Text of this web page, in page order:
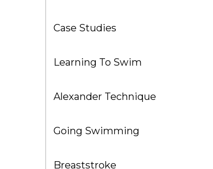
Case Studies
Learning To Swim
Alexander Technique
Going Swimming
Breaststroke